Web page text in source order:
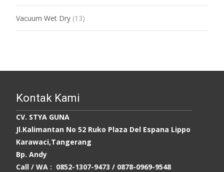
Vacuum Wet Dry (13)
Kontak Kami
CV. STYA GUNA
Jl.Kalimantan No 52 Ruko Plaza Del Espana Lippo
Karawaci,Tangerang
Bp. Andy
Call / WA : 0852-1307-9473 / 0878-0969-9548